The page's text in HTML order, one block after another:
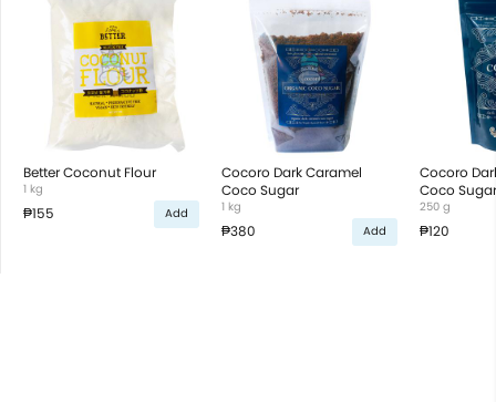
Better Coconut Flour
1 kg
₱155 Add
Cocoro Dark Caramel
Coco Sugar
1 kg
₱380 Add
Cocoro
Coco Sugar
250 g
₱120